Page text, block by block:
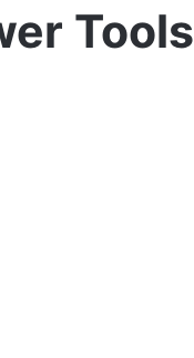
Tools